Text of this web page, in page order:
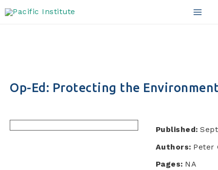
to
Op-Ed: Protecting the
Published:
Authors: Peter
Pages: NA